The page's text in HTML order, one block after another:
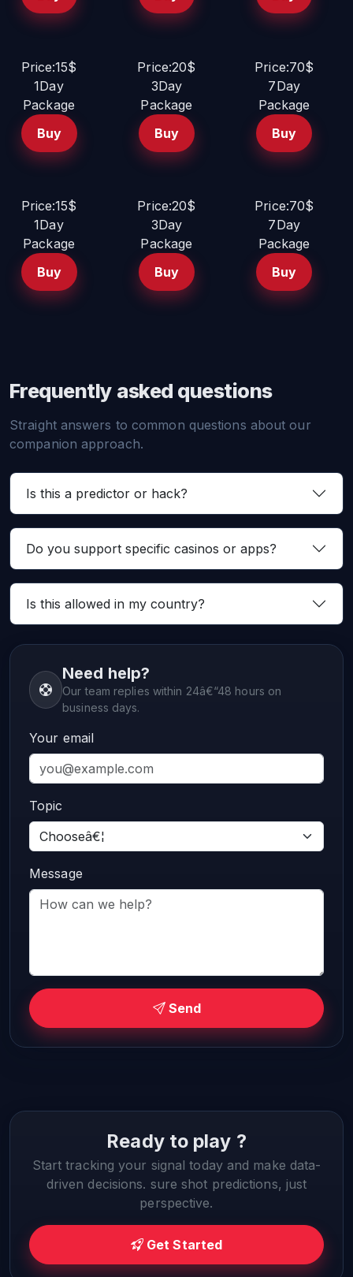
Price:15$
1Day
Package
Buy
Price:20$
3Day
Package
Buy
Price:70$
7Day
Package
Buy
Price:15$
1Day
Package
Buy
Price:20$
3Day
Package
Buy
Price:70$
7Day
Package
Buy
Frequently asked questions
Straight answers to common questions about our
companion approach.
Is this a predictor or hack?
Do you support specific casinos or apps?
Is this allowed in my country?
Need help?
Our team replies within 24â€“48 hours on
business days.
Your email
Topic
Message
Send
Ready to play ?
Start tracking your signal today and make data-
driven decisions. sure shot predictions, just
perspective.
Get Started